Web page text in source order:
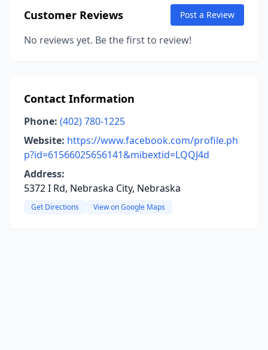
Customer Reviews Post a Review
No reviews yet. Be the first to review!
Contact Information
Phone: (402) 780-1225
Website: https://www.facebook.com/profile.ph
p?id=61566025656141&mibextid=LQQJ4d
Address:
5372 I Rd, Nebraska City, Nebraska
Get Directions View on Google Maps